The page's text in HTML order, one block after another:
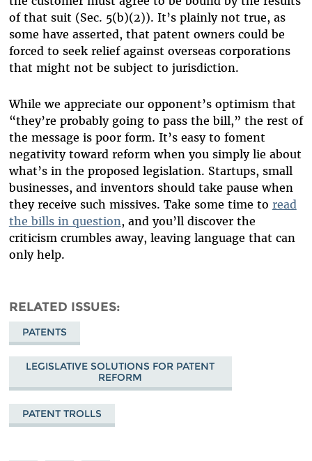
of that suit (Sec. 5(b)(2)). It’s plainly not true, as
some have asserted, that patent owners could be
forced to seek relief against overseas corporations
that might not be subject to jurisdiction.
While we appreciate our opponent’s optimism that
“they’re probably going to pass the bill,” the rest of
the message is poor form. It’s easy to foment
negativity toward reform when you simply lie about
what’s in the proposed legislation. Startups, small
businesses, and inventors should take pause when
they receive such missives. Take some time to read
the bills in question, and you’ll discover the
criticism crumbles away, leaving language that can
only help.
RELATED ISSUES
PATENTS
LEGISLATIVE SOLUTIONS FOR PATENT
REFORM
PATENT TROLLS